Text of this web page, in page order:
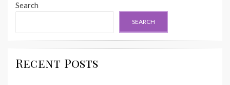
Search
SEARCH
Recent Posts